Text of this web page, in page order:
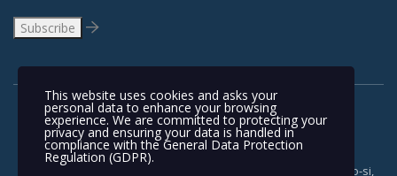
Copyright © 1991-2018 | #962, 321, Gimpohangang 5-ro, Gimpo-si,
This website uses cookies and asks your
personal data to enhance your browsing
experience. We are committed to protecting your
privacy and ensuring your data is handled in
compliance with theGeneral Data Protection
Regulation (GDPR).